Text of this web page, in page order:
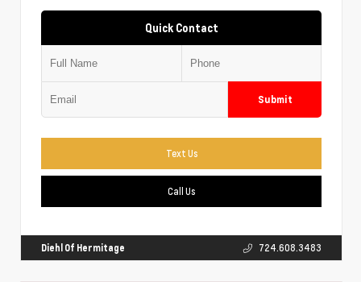
Quick Contact
Submit
Text Us
Call Us
Diehl Of Hermitage 724.608.3483